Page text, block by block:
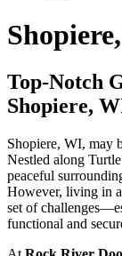
Top-Notch
Shopiere,
Shopiere, WI, may
Nestled along
peaceful
However, living in
set of
functional and